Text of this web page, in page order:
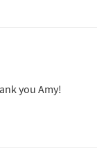
you Amy!